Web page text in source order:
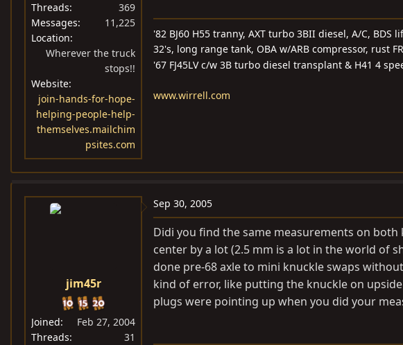
Threads
369
Messages
11,225
Location
Wherever the truck
stops!!
Website
join-hands-for-hope-
helping-people-help-
themselves.mailchim
psites.com
'82 BJ60 H55 tranny, AXT turbo 3BII diesel, A/C, BDS
32's, long range tank, OBA w/ARB compressor, rust
'67 FJ45LV c/w 3B turbo diesel transplant & H41 4
www.wirrell.com
jim45r
Joined
Feb 27, 2004
Threads
31
Sep 30, 2005
Didi you find the same measurements on
center by a lot (2.5 mm is a lot in the world of
done pre-68 axle to mini knuckle swaps
kind of error, like putting the knuckle on
plugs were pointing up when you did your